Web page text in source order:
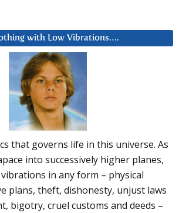
with Low Vibrations….
that governs life in this universe. As
into successively higher planes,
in any form – physical
plans, theft, dishonesty, unjust laws
bigotry, cruel customs and deeds –